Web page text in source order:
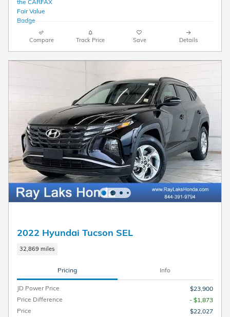
Compare Track Price Save Details
2022 Hyundai Tucson SEL
32,869 miles
Pricing Info
JD Power Price
$23,900
Price Difference
- $1,873
Price
$22,027